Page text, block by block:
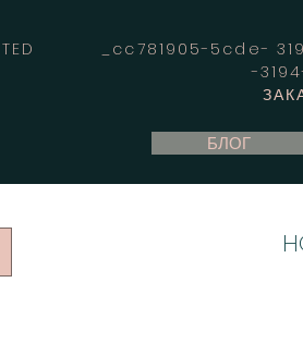
_cc781905-5cde-
-
БЛОГ